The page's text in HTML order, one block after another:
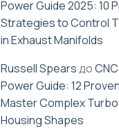
Power Guide 2025: 10
Strategies to Control
in Exhaust Manifolds
Russell Spearsдо
Power Guide: 12
Master Complex
Housing Shapes